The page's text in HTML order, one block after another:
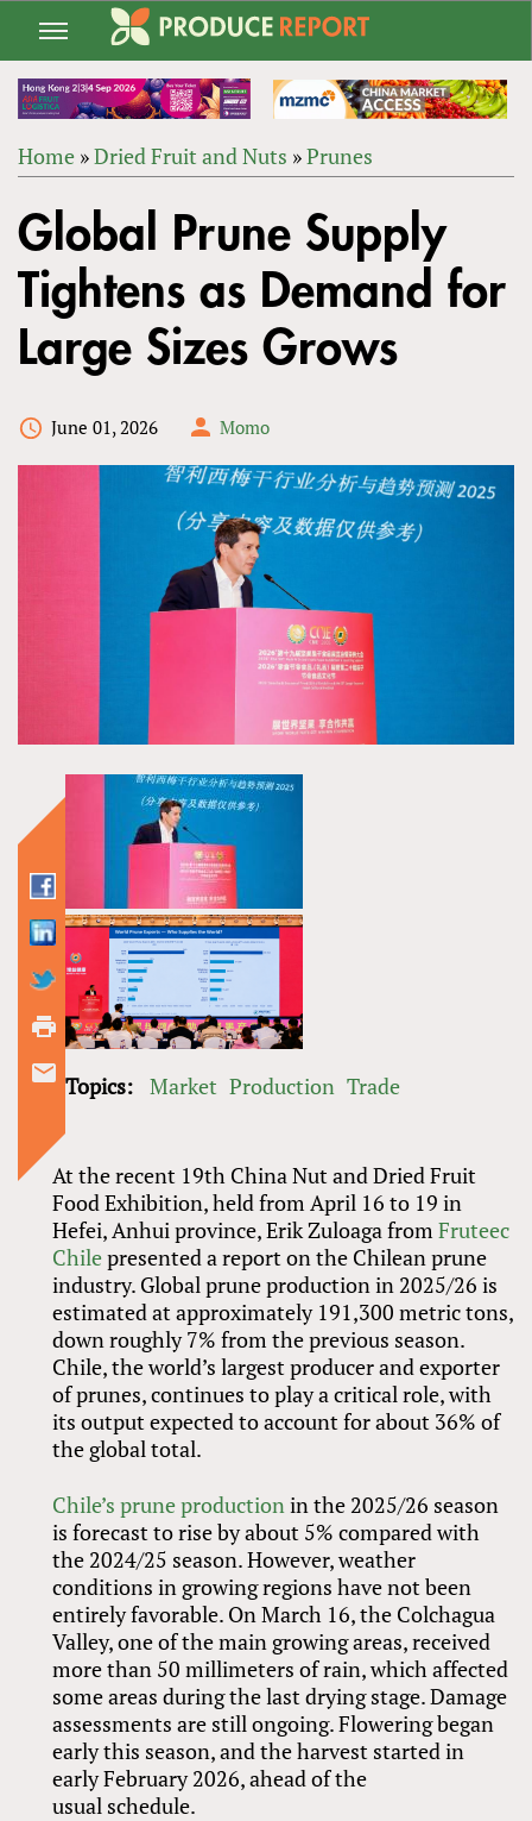
Jump
navigation
ARE
HERE
Home »Dried Fruit and Nuts »Prunes
to
top
Global Prune Supply
Tightens as Demand for
Large Sizes Grows
June 01, 2026 Momo
At the recent 19th China Nut and Dried Fruit
Food Exhibition, held from April 16 to 19 in
Hefei, Anhui province, Erik Zuloaga fromFruteec
Chilepresented a report on the Chilean prune
industry. Global prune production in 2025/26 is
estimated at approximately 191,300 metric tons,
down roughly 7% from the previous season.
Chile, the world’s largest producer and exporter
of prunes, continues to play a critical role, with
its output expected to account for about 36% of
the global total.
Chile’s prune productionin the 2025/26 season
is forecast to rise by about 5% compared with
the 2024/25 season. However, weather
conditions in growing regions have not been
entirely favorable. On March 16, the Colchagua
Valley, one of the main growing areas, received
more than 50 millimeters of rain, which affected
some areas during the last drying stage. Damage
assessments are still ongoing. Flowering began
early this season, and the harvest started in
early February 2026, ahead of the
usual schedule.
Topics: Market Production Trade